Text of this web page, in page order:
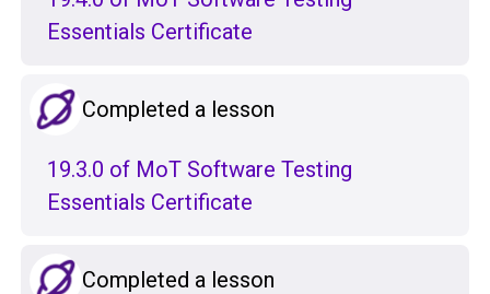
Essentials Certificate
Completed a lesson
19.3.0 of MoT Software Testing
Essentials Certificate
Completed a lesson